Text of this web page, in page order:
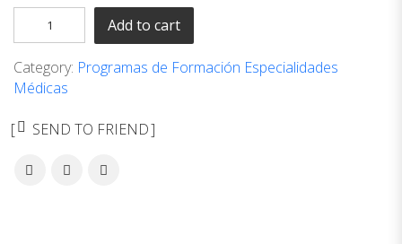
Add to cart
Category: Programas de Formación Especialidades
Médicas
SEND TO FRIEND